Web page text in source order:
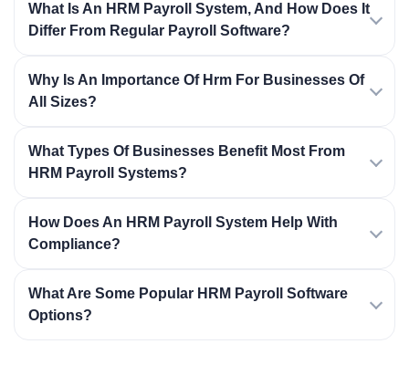
What Is An HRM Payroll System, And How Does It
Differ From Regular Payroll Software?
Why Is An Importance Of Hrm For Businesses Of
All Sizes?
What Types Of Businesses Benefit Most From
HRM Payroll Systems?
How Does An HRM Payroll System Help With
Compliance?
What Are Some Popular HRM Payroll Software
Options?